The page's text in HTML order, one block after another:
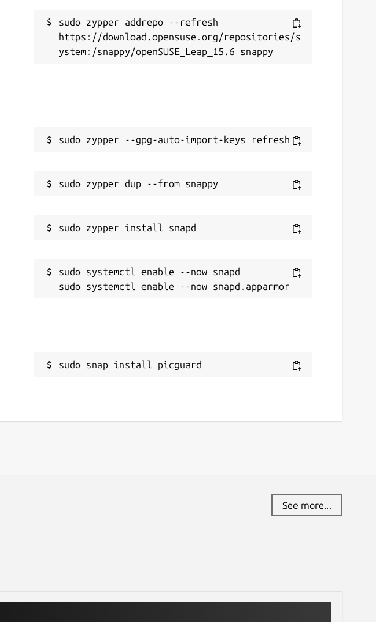
sudo zypper addrepo --refresh
https://download.opensuse.org/repositories/s
sudo systemctl enable --now snapd
sudo snap install picguard
See more...